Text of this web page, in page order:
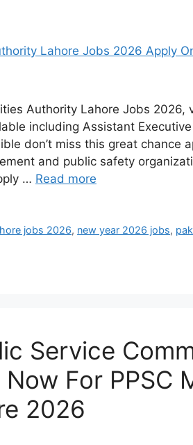
Authority Lahore Jobs 2026,
including Assistant
don’t miss this great chance
and public safety
… Read more
jobs 2026, new year 2026 jobs,
Service
For PPSC
2026